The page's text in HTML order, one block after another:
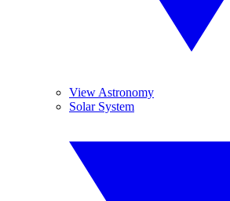
View Astronomy
Solar System